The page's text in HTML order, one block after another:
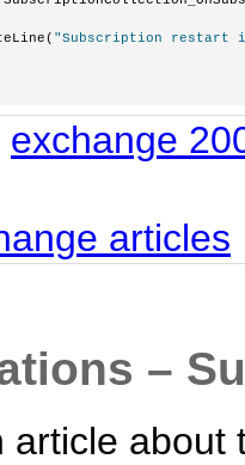
"Subscription restart
exchange
articles
–
article